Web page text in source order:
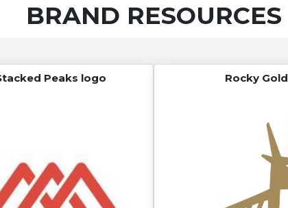
BRAND RESOURCES
Peaks logo Rocky Gold